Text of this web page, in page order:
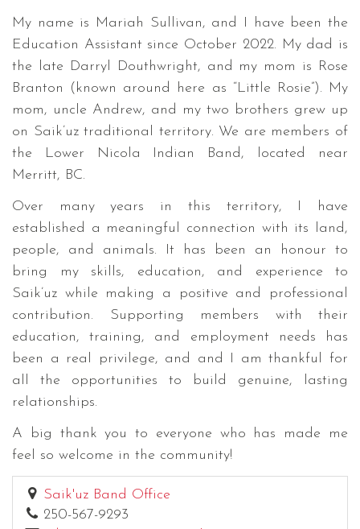
My name is Mariah Sullivan, and I have been the
Education Assistant since October 2022. My dad is
the late Darryl Douthwright, and my mom is Rose
Branton (known around here as “Little Rosie”). My
mom, uncle Andrew, and my two brothers grew up
on Saik’uz traditional territory. We are members of
the Lower Nicola Indian Band, located near
Merritt, BC.
Over many years in this territory, I have
established a meaningful connection with its land,
people, and animals. It has been an honour to
bring my skills, education, and experience to
Saik’uz while making a positive and professional
contribution. Supporting members with their
education, training, and employment needs has
been a real privilege, and and I am thankful for
all the opportunities to build genuine, lasting
relationships.
A big thank you to everyone who has made me
feel so welcome in the community!
Saik'uz Band Office
250-567-9293